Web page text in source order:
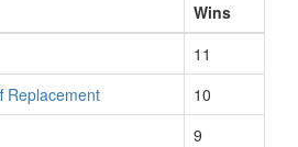
Wins
11
Replacement
10
9